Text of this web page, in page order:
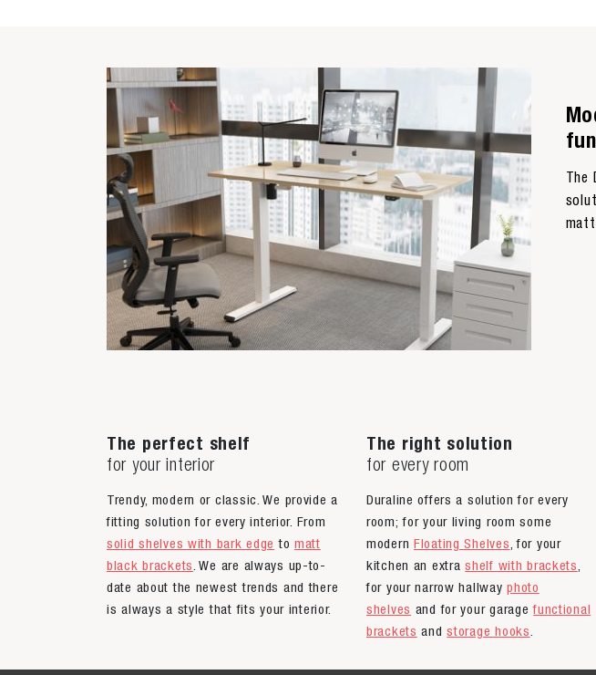
The
The perfect shelf
for your interior
Trendy, modern or classic. We provide a
fitting solution for every interior. From
solid shelves with bark edge to matt
black brackets . We are always up-to-
date about the newest trends and there
is always a style that fits your interior.
The right solution
for every room
Duraline offers a solution for every
room; for your living room some
modernFloating Shelves , for your
kitchen an extrashelf with brackets
for your narrow hallwayphoto
shelves and for your garagefunctional
brackets andstorage hooks